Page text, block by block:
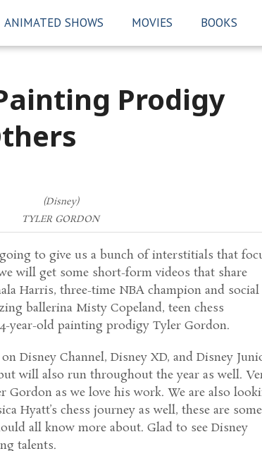
ANIMATED SHOWS MOVIES BOOKS
Prodigy
(Disney)
TYLER GORDON
to give us a bunch of interstitials that
will get some short-form videos that share
Harris, three-time NBA champion and social
ballerina Misty Copeland, teen chess
year-old painting prodigy Tyler Gordon.
Disney Channel, Disney XD, and Disney
will also run throughout the year as well.
Gordon as we love his work. We are also
Hyatt’s chess journey as well, these are some
all know more about. Glad to see Disney
talents.